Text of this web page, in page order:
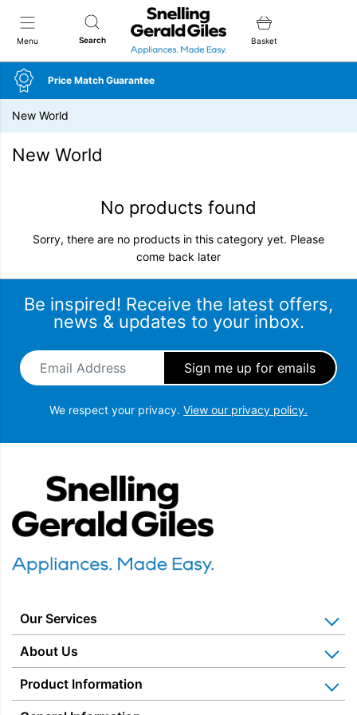
Menu Search
Snellings Gerald Giles
Basket
Price Match Guarantee
New World
New World
No products found
Sorry, there are no products in this category yet. Please
come back later
Be inspired! Receive the latest offers,
news & updates to your inbox.
Email Address
We respect your privacy. View our privacy policy.
Our Services
Kitchen Appliance Repair & Service
Miele Repairs & Servicing
About Us
Snellings – The Shop
Product Information